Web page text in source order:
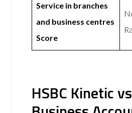
Service in branches
and business centres
Score
HSBC Kinetic